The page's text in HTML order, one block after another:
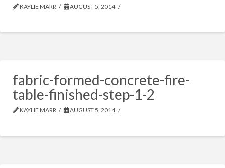
KAYLIE MARR AUGUST 5, 2014
fabric-formed-concrete-fire-
table-finished-step-1-2
KAYLIE MARR AUGUST 5, 2014